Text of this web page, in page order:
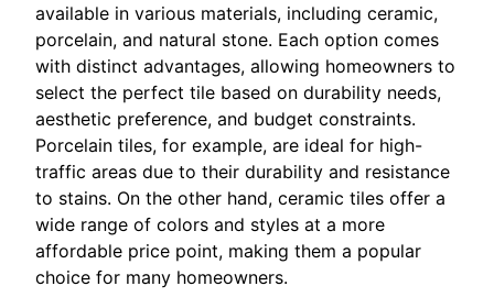
available in various materials, including ceramic,
porcelain, and natural stone. Each option comes
with distinct advantages, allowing homeowners to
select the perfect tile based on durability needs,
aesthetic preference, and budget constraints.
Porcelain tiles, for example, are ideal for high-
traffic areas due to their durability and resistance
to stains. On the other hand, ceramic tiles offer a
wide range of colors and styles at a more
affordable price point, making them a popular
choice for many homeowners.